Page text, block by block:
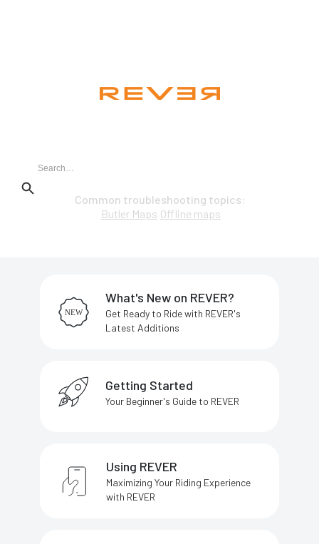
Common troubleshooting topics:
Butler Maps Offline maps
What's New on REVER?
Get Ready to Ride with REVER's
Latest Additions
Getting Started
Your Beginner's Guide to REVER
Using REVER
Maximizing Your Riding Experience
with REVER